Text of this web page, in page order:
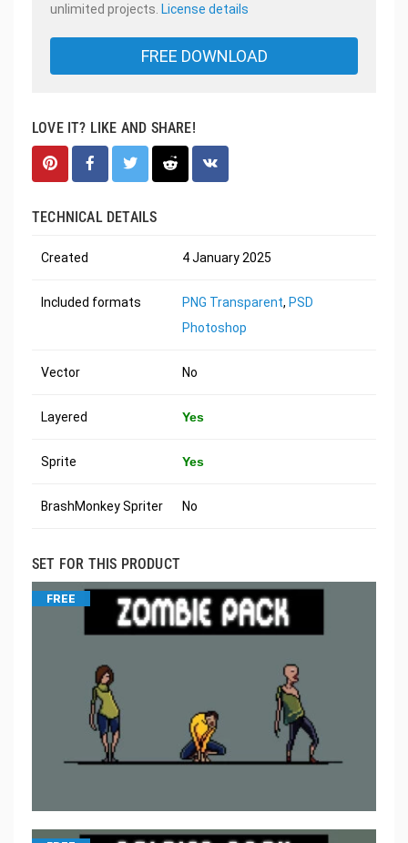
unlimited projects. License details
FREE DOWNLOAD
LOVE IT? LIKE AND SHARE!
TECHNICAL DETAILS
Created 4 January 2025
Included formats PNG Transparent, PSD
Photoshop
Vector No
Layered Yes
Sprite Yes
BrashMonkey Spriter No
SET FOR THIS PRODUCT
FREE